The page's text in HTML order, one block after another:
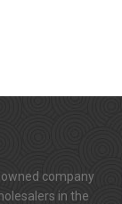
company
in the